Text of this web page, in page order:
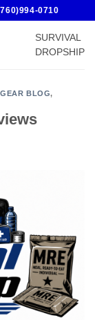
0710
SURVIVAL
DROPSHIP
BLOG,